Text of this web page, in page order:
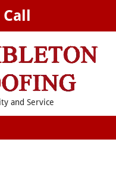
and Service